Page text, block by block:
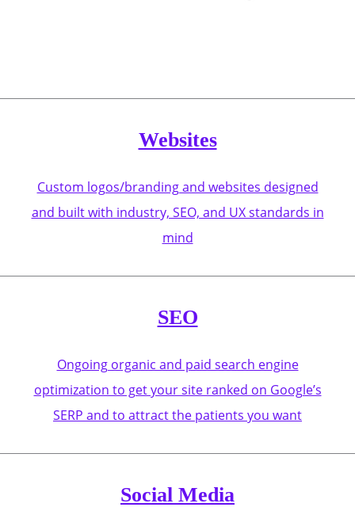
Websites
Custom logos/branding and websites designed
and built with industry, SEO, and UX standards in
mind
SEO
Ongoing organic and paid search engine
optimization to get your site ranked on Google’s
SERP and to attract the patients you want
Social Media